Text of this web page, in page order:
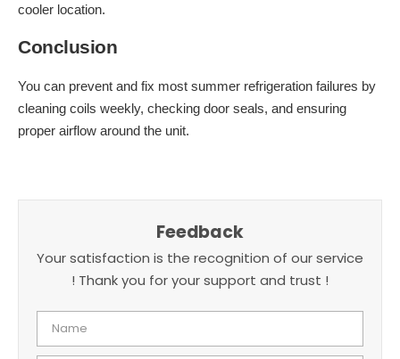
cooler location.
Conclusion
You can prevent and fix most summer refrigeration failures by
cleaning coils weekly, checking door seals, and ensuring
proper airflow around the unit.
Feedback
Your satisfaction is the recognition of our service
! Thank you for your support and trust !